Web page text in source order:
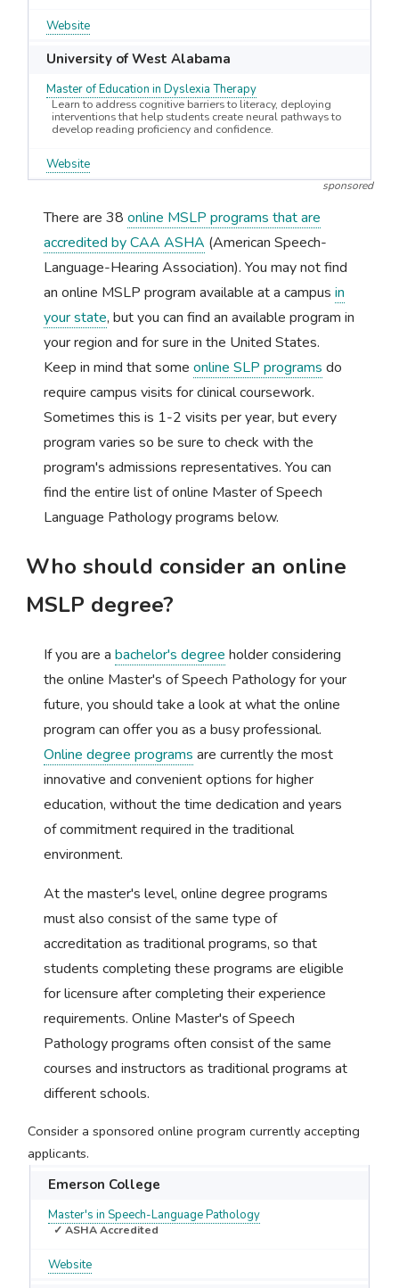
Website
University of West Alabama
Master of Education in Dyslexia Therapy
Learn to address cognitive barriers to literacy, deploying
interventions that help students create neural pathways to
develop reading proficiency and confidence.
Website
sponsored
There are 38 online MSLP programs that are
accredited by CAA ASHA (American Speech-
Language-Hearing Association). You may not find
an online MSLP program available at a campus in
your state, but you can find an available program in
your region and for sure in the United States.
Keep in mind that some online SLP programs do
require campus visits for clinical coursework.
Sometimes this is 1-2 visits per year, but every
program varies so be sure to check with the
program's admissions representatives. You can
find the entire list of online Master of Speech
Language Pathology programs below.
Who should consider an online
MSLP degree?
If you are a bachelor's degree holder considering
the online Master's of Speech Pathology for your
future, you should take a look at what the online
program can offer you as a busy professional.
Online degree programs are currently the most
innovative and convenient options for higher
education, without the time dedication and years
of commitment required in the traditional
environment.
At the master's level, online degree programs
must also consist of the same type of
accreditation as traditional programs, so that
students completing these programs are eligible
for licensure after completing their experience
requirements. Online Master's of Speech
Pathology programs often consist of the same
courses and instructors as traditional programs at
different schools.
Consider a sponsored online program currently accepting
applicants.
Emerson College
Master's in Speech-Language Pathology
✓ ASHA Accredited
Website